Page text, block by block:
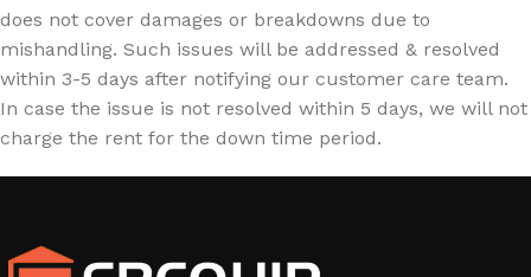
does not cover damages or breakdowns due to
mishandling. Such issues will be addressed & resolved
within 3-5 days after notifying our customer care team.
In case the issue is not resolved within 5 days, we will not
charge the rent for the down time period.